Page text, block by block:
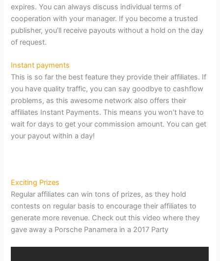
expires. You can always discuss individual terms of
cooperation with your manager. If you become a trusted
publisher, you’ll receive payouts without a hold on the day
of request.
Instant payments
This is so far the best feature they provide their affiliates. If
you have quality traffic, you can say goodbye to cashflow
problems, as this awesome network also offers their
affiliates Instant Payments. This means you won’t have to
wait for days to get your commission amount. You can get
your payout within a day!
Exciting Prizes
Regular affiliates can win tons of prizes, as they hold
contests on regular basis to encourage their affiliates to
generate more revenue. Check out this video where they
gave away a Porsche Panamera in a 2017 Party